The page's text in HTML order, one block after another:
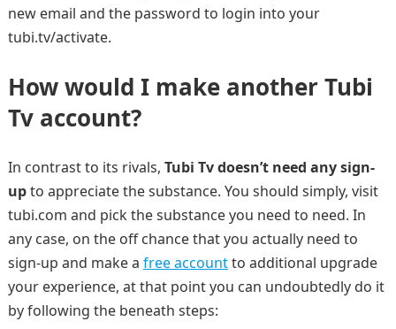
new email and the password to login into your
tubi.tv/activate.
How would I make another Tubi
Tv account?
In contrast to its rivals, Tubi Tv doesn’t need any sign-
upto appreciate the substance. You should simply, visit
tubi.com and pick the substance you need to need. In
any case, on the off chance that you actually need to
sign-up and make a free accountto additional upgrade
your experience, at that point you can undoubtedly do it
by following the beneath steps: